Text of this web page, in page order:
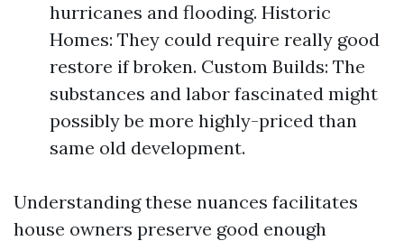
hurricanes and flooding. Historic
Homes: They could require really good
restore if broken. Custom Builds: The
substances and labor fascinated might
possibly be more highly-priced than
same old development.
Understanding these nuances facilitates
house owners preserve good enough